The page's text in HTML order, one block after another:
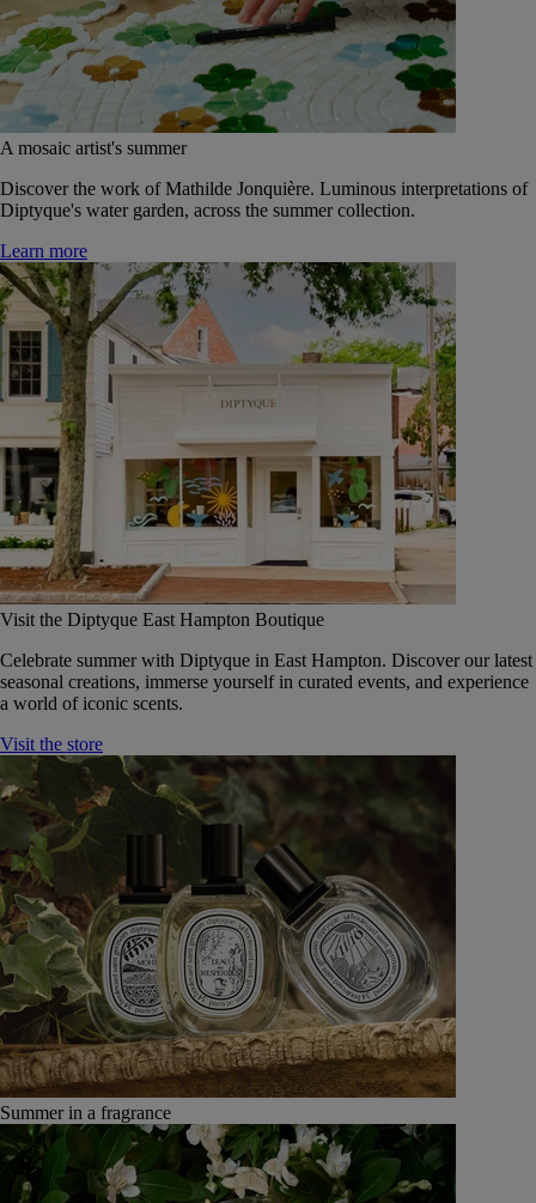
A mosaic artist's summer
Discover the work of Mathilde Jonquière. Luminous interpretations of
Diptyque's water garden, across the summer collection.
Learn more
Visit the Diptyque East Hampton Boutique
Celebrate summer with Diptyque in East Hampton. Discover our latest
seasonal creations, immerse yourself in curated events, and experience
a world of iconic scents.
Visit the store
Summer in a fragrance